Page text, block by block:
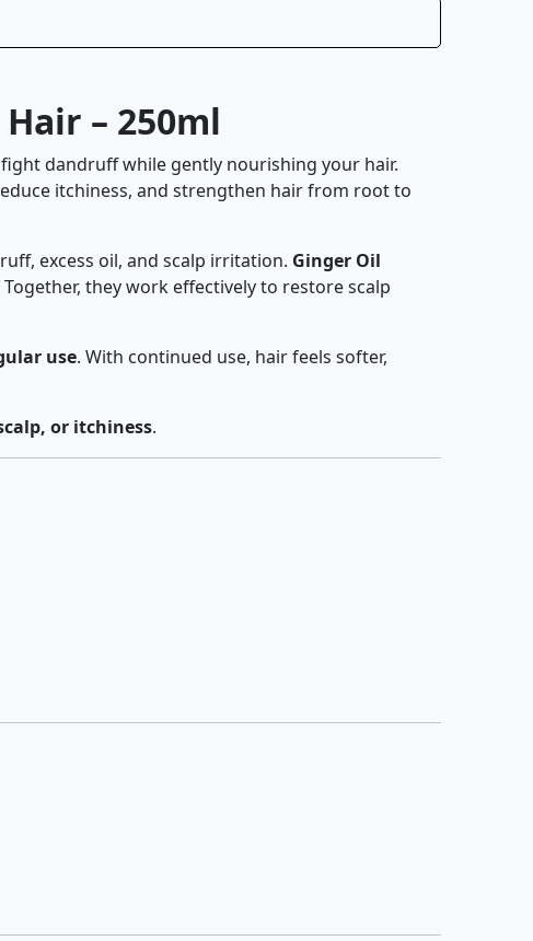
– 250ml
dandruff while gently nourishing your hair.
itchiness, and strengthen hair from root to
excess oil, and scalp irritation. Ginger Oil
they work effectively to restore scalp
use. With continued use, hair feels softer,
or itchiness.